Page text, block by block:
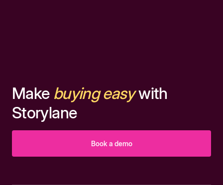
Make buying easywith
Storylane
Book a demo